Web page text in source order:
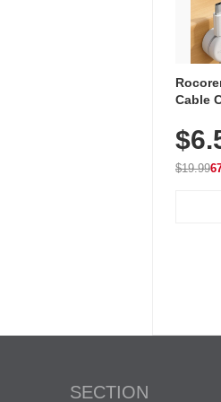
Cable
White
$19.99
SECTION